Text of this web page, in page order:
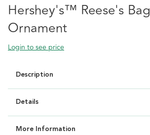
Hershey's™ Reese's Bag
Ornament
Login to see price
Description
Details
More Information